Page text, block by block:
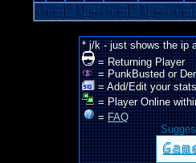
* j/k - just shows the ip
= Returning Player
= PunkBusted or
= Add/Edit your
= Player Online
=FAQ